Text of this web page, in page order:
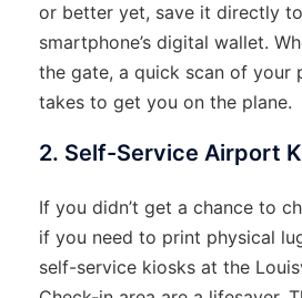
or better yet, save it directly
smartphone’s digital wallet.
the gate, a quick scan of your
takes to get you on the plane.
2. Self-Service Airport
If you didn’t get a chance to
if you need to print physical
self-service kiosks at the